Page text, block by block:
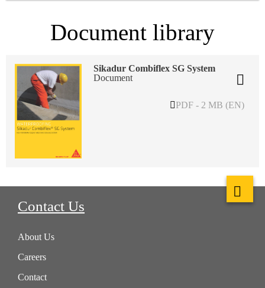
Document library
Sikadur Combiflex SG System
Document
PDF - 2 MB (EN)
Contact Us
About Us
Careers
Contact